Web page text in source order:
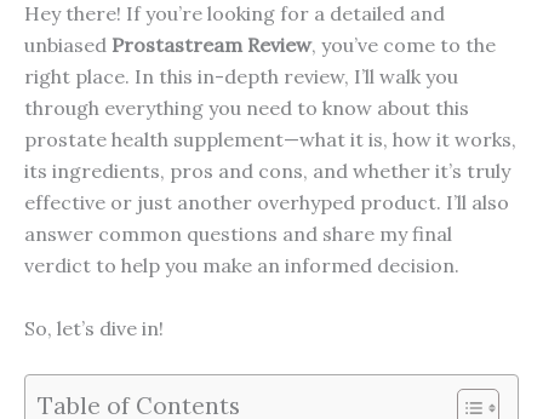
Hey there! If you’re looking for a detailed and
unbiased Prostastream Review, you’ve come to the
right place. In this in-depth review, I’ll walk you
through everything you need to know about this
prostate health supplement—what it is, how it works,
its ingredients, pros and cons, and whether it’s truly
effective or just another overhyped product. I’ll also
answer common questions and share my final
verdict to help you make an informed decision.
So, let’s dive in!
Table of Contents